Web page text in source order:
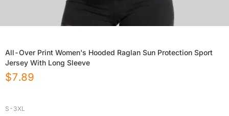
All-Over Print Women's Hooded Raglan Sun Protection Sport
Jersey With Long Sleeve
$7.89
S-3XL